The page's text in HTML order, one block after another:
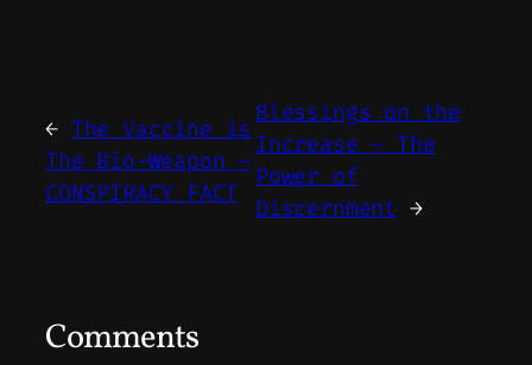
← The Vaccine is
The Bio-Weapon –
CONSPIRACY FACT
Blessings on the
Increase – The
Power of
Discernment →
Comments